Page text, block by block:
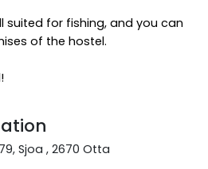
suited for fishing, and you can
of the hostel.
Sjoa , 2670 Otta